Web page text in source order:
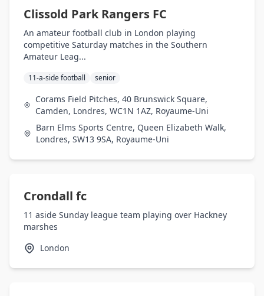
Clissold Park Rangers FC
An amateur football club in London playing
competitive Saturday matches in the Southern
Amateur Leag...
11-a-side football senior
Corams Field Pitches, 40 Brunswick Square,
Camden, Londres, WC1N 1AZ, Royaume-Uni
Barn Elms Sports Centre, Queen Elizabeth Walk,
Londres, SW13 9SA, Royaume-Uni
Crondall fc
11 aside Sunday league team playing over Hackney
marshes
London